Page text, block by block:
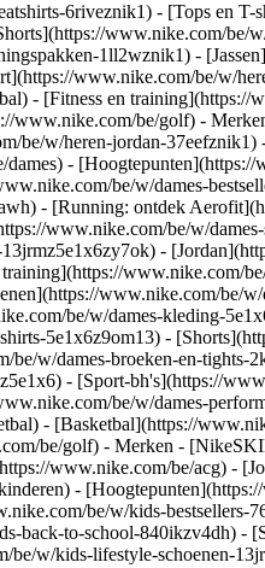
6riveznik1) - [Tops en
www.nike.com/
1ll2wznik1) -
www.nike.com/be/w/
- [Fitness en
www.nike.com/be/golf) -
be/w/heren-jordan-
-
be/w/dames-
- [Running: ontdek
www.nike.com/be/w/
-
www.nike.com/
www.nike.com/be/
be/w/dames-kleding-
5e1x6z9om13) -
w/dames-broeken-en-tights-
- [Sport-bh's](https://
be/w/dames-
- [Basketbal](https://
be/golf) - Merken -
www.nike.com/be/acg) -
-
be/w/kids-
back-to-school-840ikzv4dh) -
w/kids-lifestyle-schoenen-